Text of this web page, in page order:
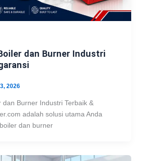
dan Burner Industri
2026
dan Burner Industri Terbaik &
adalah solusi utama Anda
dan burner